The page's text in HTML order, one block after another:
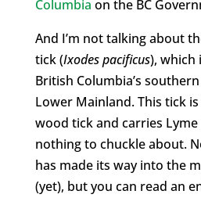
Columbia on the BC
And I’m not talking about
tick (Ixodes pacificus), which
British Columbia’s
Lower Mainland. This tick
wood tick and carries Lyme
nothing to chuckle about.
has made its way into the
(yet), but you can read an